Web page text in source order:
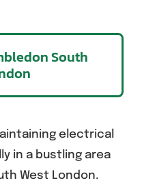
South
electrical
in a bustling area
West London.